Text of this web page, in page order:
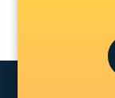
Arabic
Architecture
Artificial
Audiologist